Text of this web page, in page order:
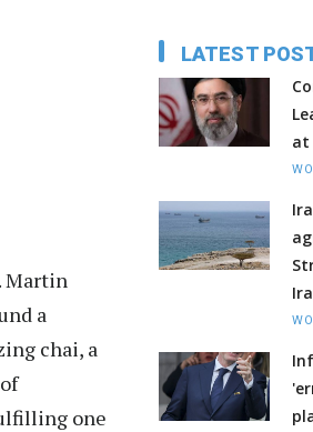
Martin
a
chai, a
one
LATEST
at